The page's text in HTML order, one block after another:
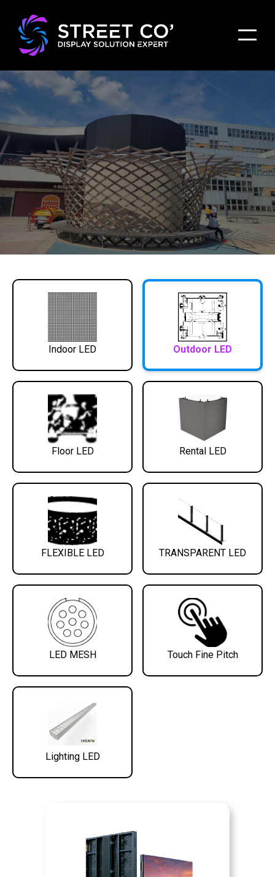
Indoor LED Outdoor LED
Floor LED Rental LED
FLEXIBLE LED TRANSPARENT LED
LED MESH Touch Fine Pitch
Lighting LED